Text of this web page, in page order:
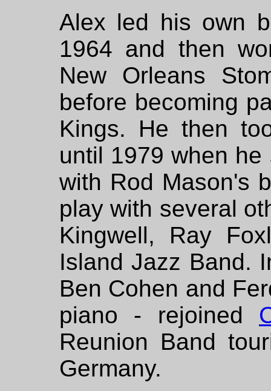
Alex led his own
1964 and then
New Orleans
before becoming
Kings. He then
until 1979 when
with Rod Mason's
play with several
Kingwell, Ray
Island Jazz Band.
Ben Cohen and
piano - rejoined
Reunion Band
Germany.